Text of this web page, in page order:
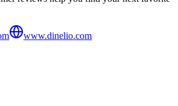
www.dinelio.com